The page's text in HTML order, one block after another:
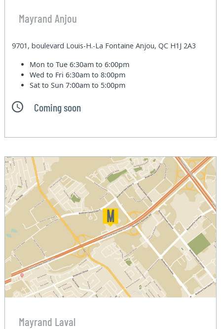
Mayrand Anjou
9701, boulevard Louis-H.-La Fontaine Anjou, QC H1J 2A3
Mon to Tue6:30am to 6:00pm
Wed to Fri6:30am to 8:00pm
Sat to Sun7:00am to 5:00pm
Coming soon
Mayrand Laval